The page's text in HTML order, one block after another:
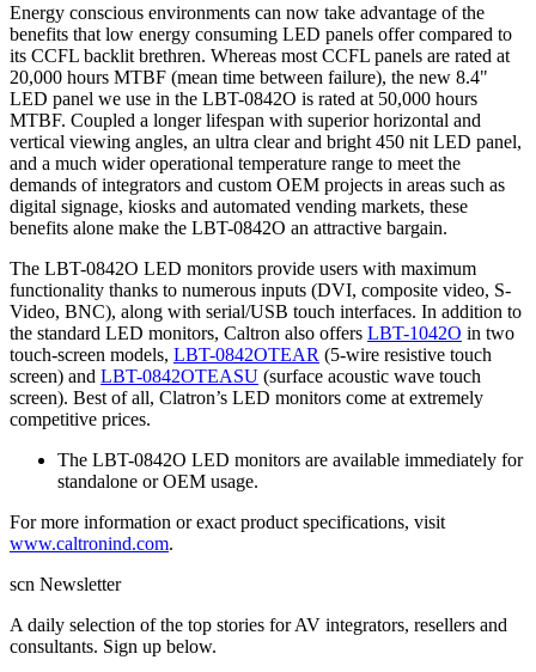
Energy conscious environments can now take advantage of the
benefits that low energy consuming LED panels offer compared to
its CCFL backlit brethren. Whereas most CCFL panels are rated at
20,000 hours MTBF (mean time between failure), the new 8.4"
LED panel we use in the LBT-0842O is rated at 50,000 hours
MTBF. Coupled a longer lifespan with superior horizontal and
vertical viewing angles, an ultra clear and bright 450 nit LED panel,
and a much wider operational temperature range to meet the
demands of integrators and custom OEM projects in areas such as
digital signage, kiosks and automated vending markets, these
benefits alone make the LBT-0842O an attractive bargain.
The LBT-0842O LED monitors provide users with maximum
functionality thanks to numerous inputs (DVI, composite video, S-
Video, BNC), along with serial/USB touch interfaces. In addition to
the standard LED monitors, Caltron also offers LBT-1042O in two
touch-screen models, LBT-0842OTEAR (5-wire resistive touch
screen) and LBT-0842OTEASU (surface acoustic wave touch
screen). Best of all, Clatron’s LED monitors come at extremely
competitive prices.
The LBT-0842O LED monitors are available immediately for
standalone or OEM usage.
For more information or exact product specifications, visit
www.caltronind.com.
scn Newsletter
A daily selection of the top stories for AV integrators, resellers and
consultants. Sign up below.